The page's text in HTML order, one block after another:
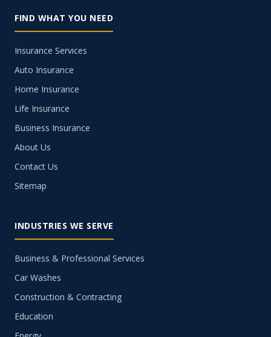
FIND WHAT YOU NEED
Insurance Services
Auto Insurance
Home Insurance
Life Insurance
Business Insurance
About Us
Contact Us
Sitemap
INDUSTRIES WE SERVE
Business & Professional Services
Car Washes
Construction & Contracting
Education